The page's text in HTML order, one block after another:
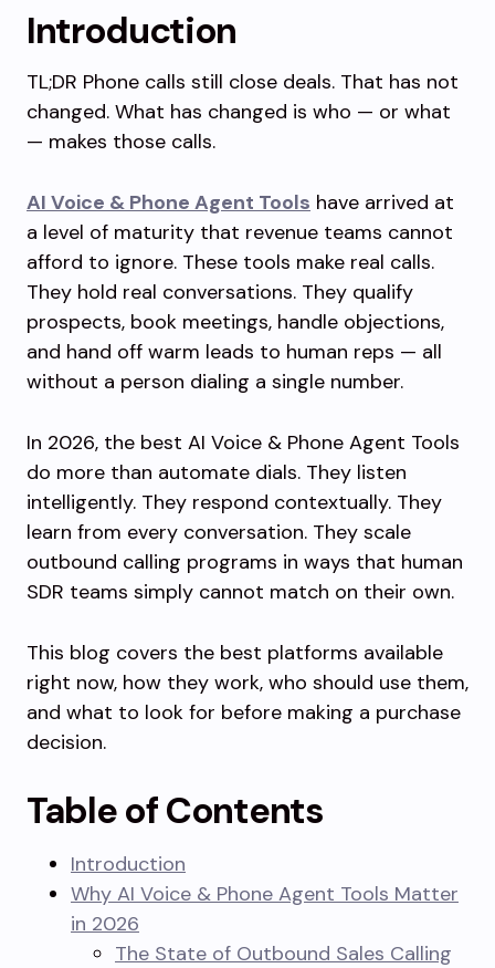
Introduction
TL;DR Phone calls still close deals. That has not
changed. What has changed is who — or what
— makes those calls.
AI Voice & Phone Agent Tools have arrived at
a level of maturity that revenue teams cannot
afford to ignore. These tools make real calls.
They hold real conversations. They qualify
prospects, book meetings, handle objections,
and hand off warm leads to human reps — all
without a person dialing a single number.
In 2026, the best AI Voice & Phone Agent Tools
do more than automate dials. They listen
intelligently. They respond contextually. They
learn from every conversation. They scale
outbound calling programs in ways that human
SDR teams simply cannot match on their own.
This blog covers the best platforms available
right now, how they work, who should use them,
and what to look for before making a purchase
decision.
Table of Contents
Introduction
Why AI Voice & Phone Agent Tools Matter
in 2026
The State of Outbound Sales Calling